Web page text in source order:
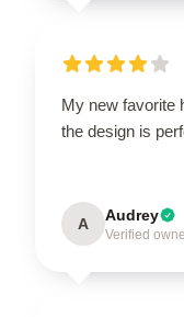
My new favorite
the design is
A Audrey
Verified